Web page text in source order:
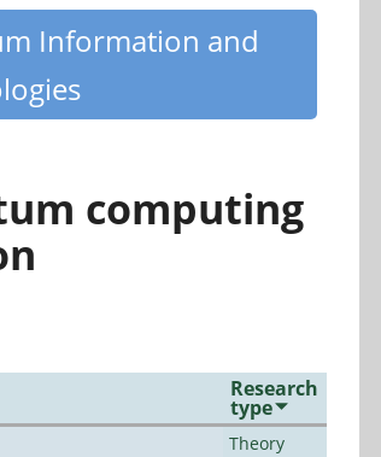
Information and
computing
Research
type
Theory